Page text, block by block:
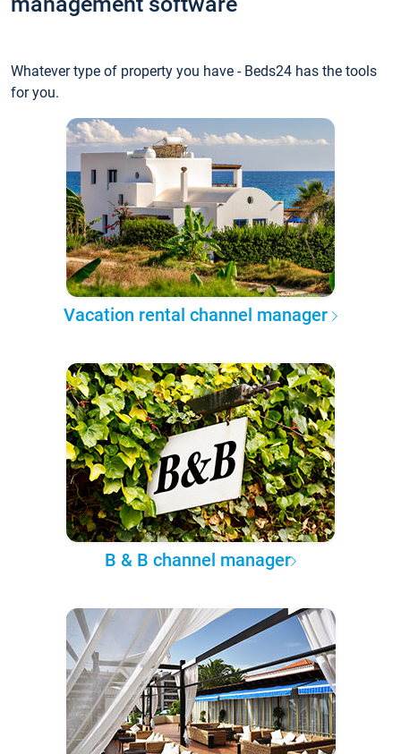
Whatever type of property you have - Beds24 has the tools
for you.
Vacation rental channel manager
B & B channel manager